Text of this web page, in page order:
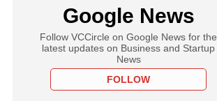
Google News
Follow VCCircle on Google News for the
latest updates on Business and Startup
News
FOLLOW